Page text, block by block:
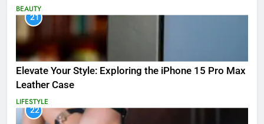
BEAUTY
21
Elevate Your Style: Exploring the iPhone 15 Pro Max
Leather Case
LIFESTYLE
22